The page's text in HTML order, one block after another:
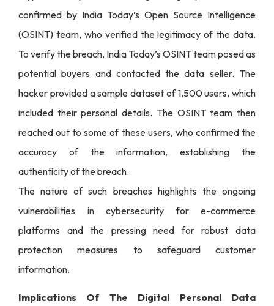
confirmed by India Today’s Open Source Intelligence
(OSINT) team, who verified the legitimacy of the data.
To verify the breach, India Today’s OSINT team posed as
potential buyers and contacted the data seller. The
hacker provided a sample dataset of 1,500 users, which
included their personal details. The OSINT team then
reached out to some of these users, who confirmed the
accuracy of the information, establishing the
authenticity of the breach.
The nature of such breaches highlights the ongoing
vulnerabilities in cybersecurity for e-commerce
platforms and the pressing need for robust data
protection measures to safeguard customer
information.
Implications Of The Digital Personal Data